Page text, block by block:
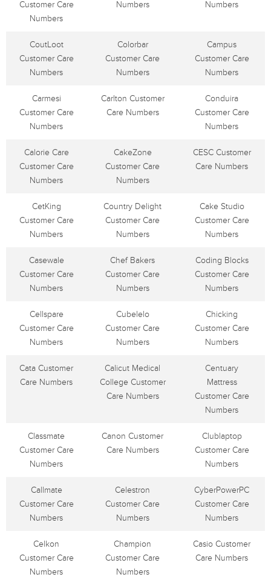
Customer Care
Numbers
Numbers
Numbers
CoutLoot
Customer Care
Numbers
Colorbar
Customer Care
Numbers
Campus
Customer Care
Numbers
Carmesi
Customer Care
Numbers
Carlton Customer
Care Numbers
Conduira
Customer Care
Numbers
Calorie Care
Customer Care
Numbers
CakeZone
Customer Care
Numbers
CESC Customer
Care Numbers
CetKing
Customer Care
Numbers
Country Delight
Customer Care
Numbers
Cake Studio
Customer Care
Numbers
Casewale
Customer Care
Numbers
Chef Bakers
Customer Care
Numbers
Coding Blocks
Customer Care
Numbers
Cellspare
Customer Care
Numbers
Cubelelo
Customer Care
Numbers
Chicking
Customer Care
Numbers
Cata Customer
Care Numbers
Calicut Medical
College Customer
Care Numbers
Centuary
Mattress
Customer Care
Numbers
Classmate
Customer Care
Numbers
Canon Customer
Care Numbers
Clublaptop
Customer Care
Numbers
Callmate
Customer Care
Numbers
Celestron
Customer Care
Numbers
CyberPowerPC
Customer Care
Numbers
Celkon
Customer Care
Numbers
Champion
Customer Care
Numbers
Casio Customer
Care Numbers